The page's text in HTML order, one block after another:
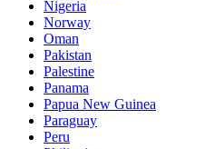
Nigeria
Norway
Oman
Pakistan
Palestine
Panama
Papua New Guinea
Paraguay
Peru